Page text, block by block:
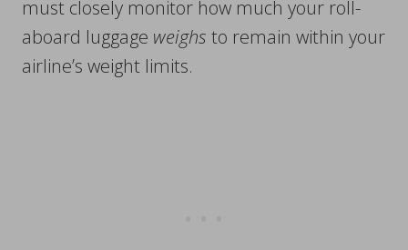
must closely monitor how much your roll-
aboard luggage weighs to remain within your
airline’s weight limits.